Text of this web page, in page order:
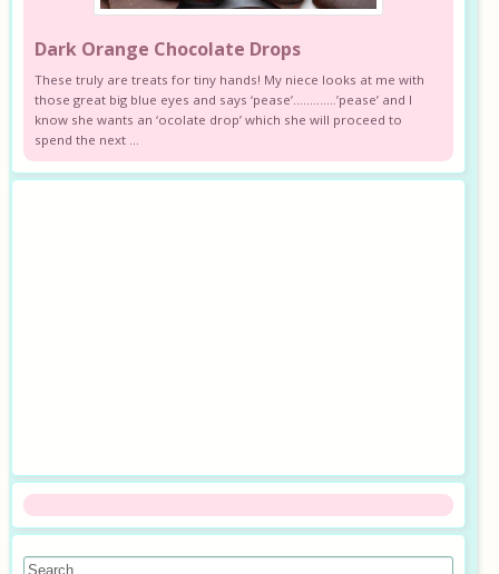
Dark Orange Chocolate Drops
These truly are treats for tiny hands! My niece looks at me with
those great big blue eyes and says ‘pease’………….’pease’ and I
know she wants an ‘ocolate drop’ which she will proceed to
spend the next ...